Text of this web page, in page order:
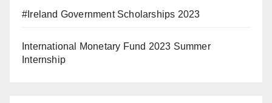
#Ireland Government Scholarships 2023
International Monetary Fund 2023 Summer
Internship